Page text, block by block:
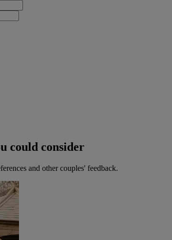
could consider
and other couples' feedback.